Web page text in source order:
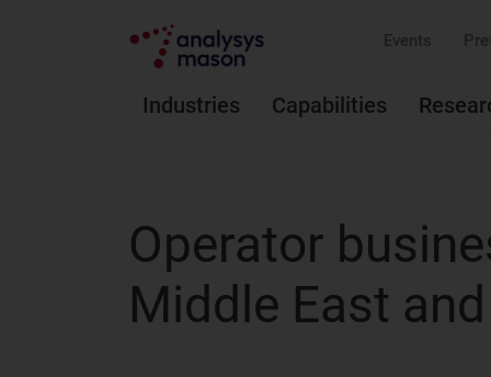
Events
Industries Capabilities
Operator
Middle East